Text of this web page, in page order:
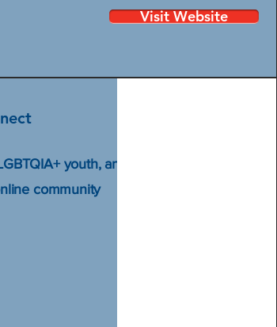
Visit Website
youth, and
community